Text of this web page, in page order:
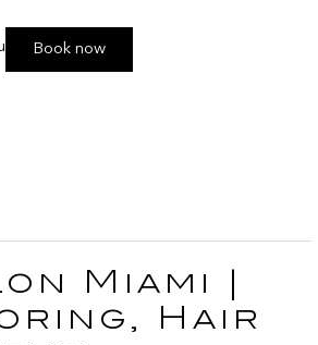
Book now
Miami |
Hair